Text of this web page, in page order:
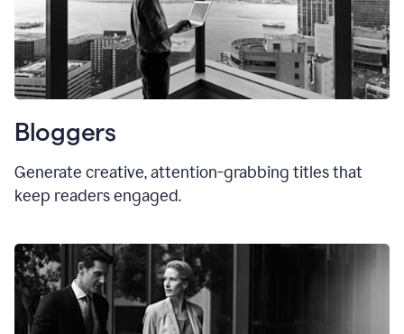
Bloggers
Generate creative, attention-grabbing titles that
keep readers engaged.